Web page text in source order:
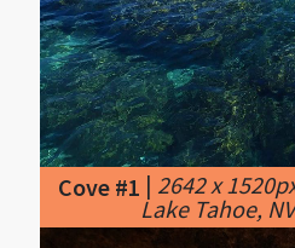
Cove #1|2642 x
Lake Tahoe,